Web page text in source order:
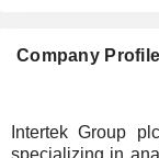
Company Profile
Intertek Group
specializing in